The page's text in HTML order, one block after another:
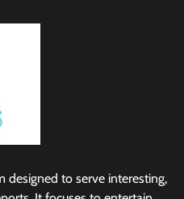
designed to serve interesting,